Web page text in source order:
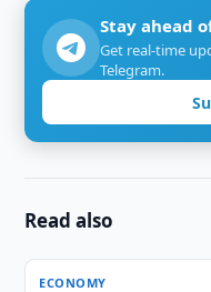
Stay ahead
Get real-time
Telegram.
Read also
ECONOMY